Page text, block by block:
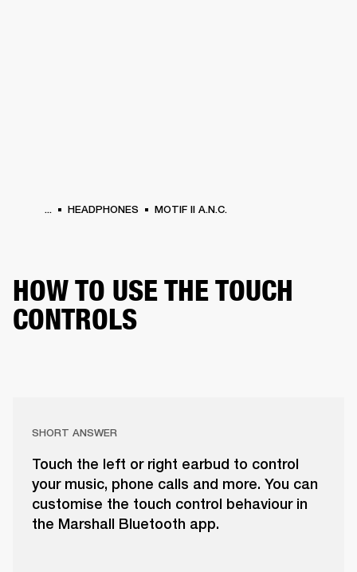
... HEADPHONES MOTIF II A.N.C.
HOW TO USE THE TOUCH
CONTROLS
SHORT ANSWER
Touch the left or right earbud to control
your music, phone calls and more. You can
customise the touch control behaviour in
the Marshall Bluetooth app.